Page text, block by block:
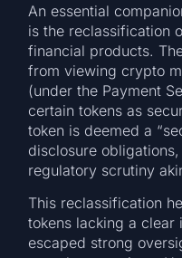
An essential
is the reclassification
financial products.
from viewing crypto
(under the Payment
certain tokens as
token is deemed a
disclosure
regulatory scrutiny
This reclassification
tokens lacking a clear
escaped strong